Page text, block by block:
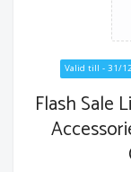
Valid till - 31/
Flash Sale